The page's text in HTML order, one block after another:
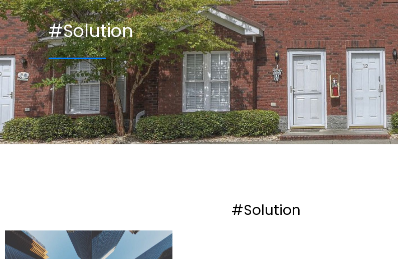
#Solution
#Solution